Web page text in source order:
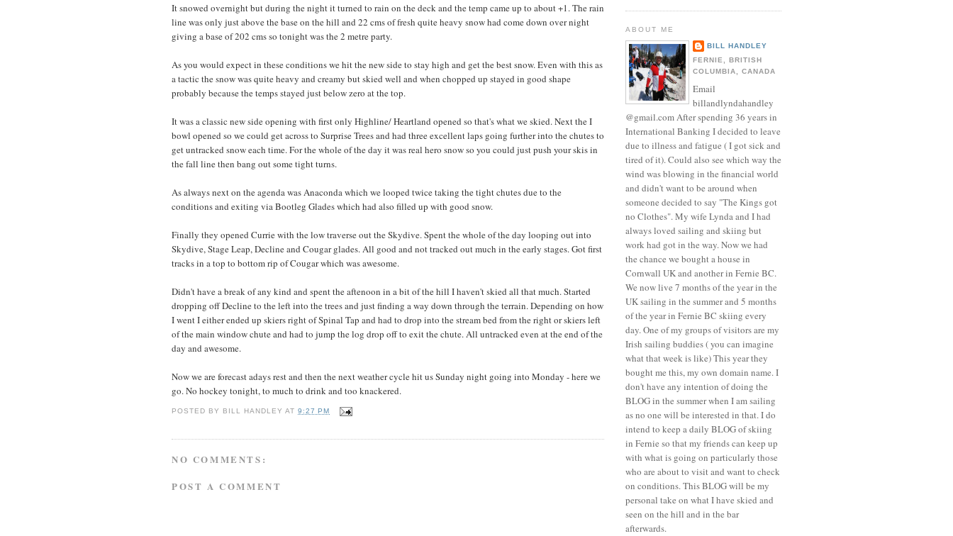
It snowed overnight but during the night it turned to rain on the deck and the temp came up to about +1. The rain
line was only just above the base on the hill and 22 cms of fresh quite heavy snow had come down over night
giving a base of 202 cms so tonight was the 2 metre party.
As you would expect in these conditions we hit the new side to stay high and get the best snow. Even with this as
a tactic the snow was quite heavy and creamy but skied well and when chopped up stayed in good shape
probably because the temps stayed just below zero at the top.
It was a classic new side opening with first only Highline/ Heartland opened so that's what we skied. Next the I
bowl opened so we could get across to Surprise Trees and had three excellent laps going further into the chutes to
get untracked snow each time. For the whole of the day it was real hero snow so you could just push your skis in
the fall line then bang out some tight turns.
As always next on the agenda was Anaconda which we looped twice taking the tight chutes due to the
conditions and exiting via Bootleg Glades which had also filled up with good snow.
Finally they opened Currie with the low traverse out the Skydive. Spent the whole of the day looping out into
Skydive, Stage Leap, Decline and Cougar glades. All good and not tracked out much in the early stages. Got first
tracks in a top to bottom rip of Cougar which was awesome.
Didn't have a break of any kind and spent the aftenoon in a bit of the hill I haven't skied all that much. Started
dropping off Decline to the left into the trees and just finding a way down through the terrain. Depending on how
I went I either ended up skiers right of Spinal Tap and had to drop into the stream bed from the right or skiers left
of the main window chute and had to jump the log drop off to exit the chute. All untracked even at the end of the
day and awesome.
Now we are forecast adays rest and then the next weather cycle hit us Sunday night going into Monday - here we
go. No hockey tonight, to much to drink and too knackered.
POSTED BY BILL HANDLEY AT9:27 PM
NO COMMENTS:
POST A COMMENT
ABOUT ME
BILL HANDLEY
FERNIE, BRITISH
COLUMBIA, CANADA
Email
billandlyndahandley
@gmail.com After spending 36 years in
International Banking I decided to leave
due to illness and fatigue ( I got sick and
tired of it). Could also see which way the
wind was blowing in the financial world
and didn't want to be around when
someone decided to say "The Kings got
no Clothes". My wife Lynda and I had
always loved sailing and skiing but
work had got in the way. Now we had
the chance we bought a house in
Cornwall UK and another in Fernie BC.
We now live 7 months of the year in the
UK sailing in the summer and 5 months
of the year in Fernie BC skiing every
day. One of my groups of visitors are my
Irish sailing buddies ( you can imagine
what that week is like) This year they
bought me this, my own domain name. I
don't have any intention of doing the
BLOG in the summer when I am sailing
as no one will be interested in that. I do
intend to keep a daily BLOG of skiing
in Fernie so that my friends can keep up
with what is going on particularly those
who are about to visit and want to check
on conditions. This BLOG will be my
personal take on what I have skied and
seen on the hill and in the bar
afterwards.